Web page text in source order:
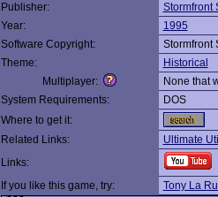
Publisher:
Stormfront
Year:
1995
Software Copyright:
Stormfront
Theme:
Historical
Multiplayer:
None that
System Requirements:
DOS
Where to get it:
Related Links:
Ultimate
Links:
If you like this game, try:
Tony La